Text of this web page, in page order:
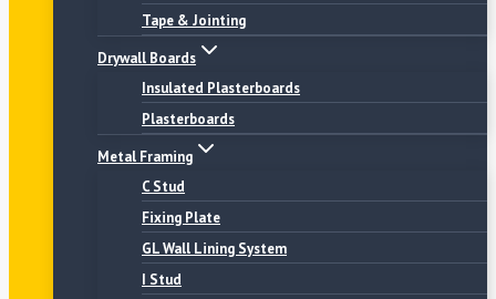
Tape & Jointing
Drywall Boards
Insulated Plasterboards
Plasterboards
Metal Framing
C Stud
Fixing Plate
GL Wall Lining System
I Stud